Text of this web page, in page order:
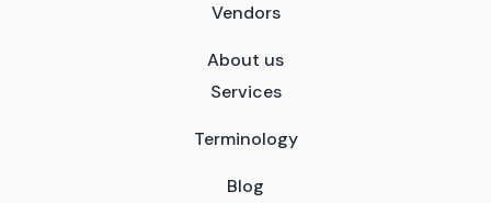
Vendors
About us
Services
Terminology
Blog